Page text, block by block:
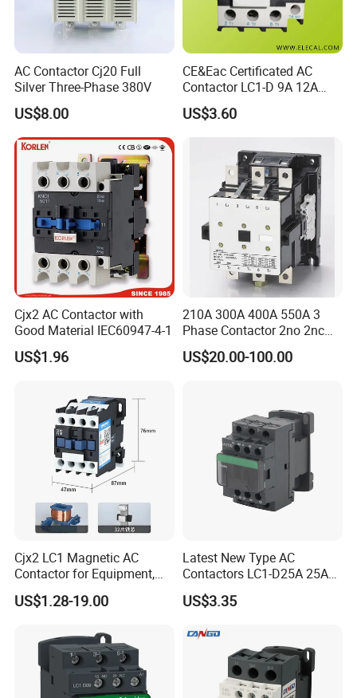
AC Contactor Cj20 Full
Silver Three-Phase 380V
US$8.00
CE&Eac Certificated AC
Contactor LC1-D 9A 12A
18A 25A 32A 40A 65A 80A
95A 3 Pole Magnetic
US$3.60
Cjx2 AC Contactor with
Good Material IEC60947-4-1
US$1.96
210A 300A 400A 550A 3
Phase Contactor 2no 2nc
AC 220V 380V 500V 660V
US$20.00-100.00
Cjx2 LC1 Magnetic AC
Contactor for Equipment,
Marine, Generator 690V
US$1.28-19.00
Latest New Type AC
Contactors LC1-D25A 25A
220V
US$3.35